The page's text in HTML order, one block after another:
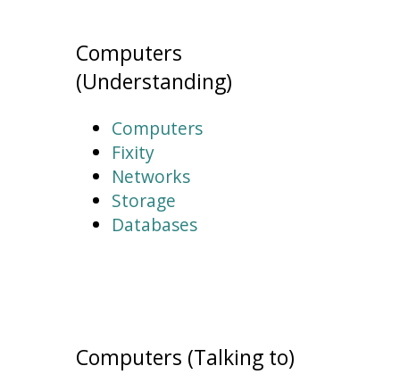
Computers
(Understanding)
Computers
Fixity
Networks
Storage
Databases
Computers (Talking to)